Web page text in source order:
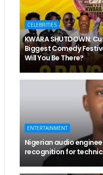
CELEBRITIES
KWARA SHUTDOWN:
Biggest Comedy
Will You Be There?
ENTERTAINMENT
Nigerian audio
recognition for